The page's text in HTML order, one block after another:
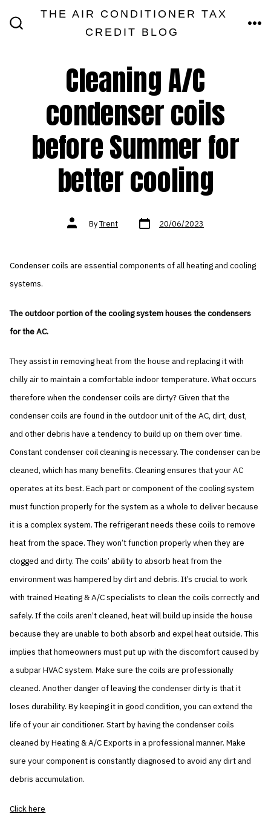
THE AIR CONDITIONER TAX
CREDIT BLOG
Cleaning A/C
condenser coils
before Summer for
better cooling
Post
authorByTrent Post
date 20/06/2023
Condenser coils are essential components of all heating and cooling
systems.
The outdoor portion of the cooling system houses the condensers
for the AC.
They assist in removing heat from the house and replacing it with
chilly air to maintain a comfortable indoor temperature. What occurs
therefore when the condenser coils are dirty? Given that the
condenser coils are found in the outdoor unit of the AC, dirt, dust,
and other debris have a tendency to build up on them over time.
Constant condenser coil cleaning is necessary. The condenser can be
cleaned, which has many benefits. Cleaning ensures that your AC
operates at its best. Each part or component of the cooling system
must function properly for the system as a whole to deliver because
it is a complex system. The refrigerant needs these coils to remove
heat from the space. They won’t function properly when they are
clogged and dirty. The coils’ ability to absorb heat from the
environment was hampered by dirt and debris. It’s crucial to work
with trained Heating & A/C specialists to clean the coils correctly and
safely. If the coils aren’t cleaned, heat will build up inside the house
because they are unable to both absorb and expel heat outside. This
implies that homeowners must put up with the discomfort caused by
a subpar HVAC system. Make sure the coils are professionally
cleaned. Another danger of leaving the condenser dirty is that it
loses durability. By keeping it in good condition, you can extend the
life of your air conditioner. Start by having the condenser coils
cleaned by Heating & A/C Exports in a professional manner. Make
sure your component is constantly diagnosed to avoid any dirt and
debris accumulation.
Click here